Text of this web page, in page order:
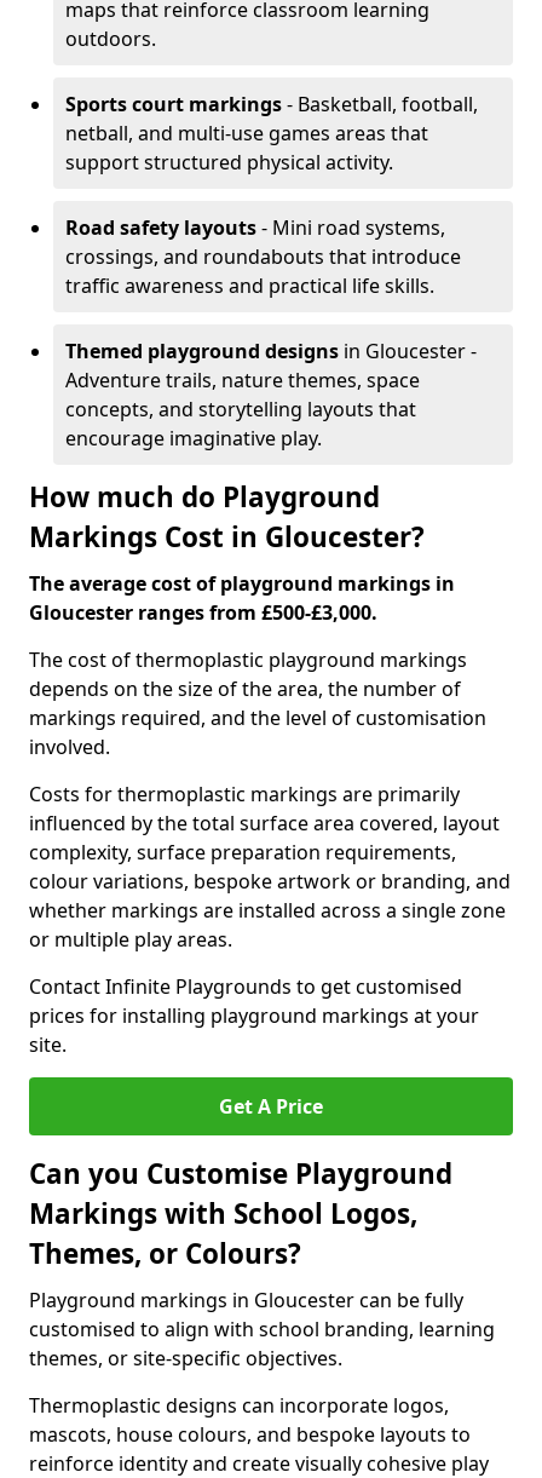
maps that reinforce classroom learning
outdoors.
Sports court markings- Basketball, football,
netball, and multi-use games areas that
support structured physical activity.
Road safety layouts- Mini road systems,
crossings, and roundabouts that introduce
traffic awareness and practical life skills.
Themed playground designs in Gloucester -
Adventure trails, nature themes, space
concepts, and storytelling layouts that
encourage imaginative play.
How much do Playground
Markings Cost in Gloucester?
The average cost of playground markings in
Gloucester ranges from £500-£3,000.
The cost of thermoplastic playground markings
depends on the size of the area, the number of
markings required, and the level of customisation
involved.
Costs for thermoplastic markings are primarily
influenced by the total surface area covered, layout
complexity, surface preparation requirements,
colour variations, bespoke artwork or branding, and
whether markings are installed across a single zone
or multiple play areas.
Contact Infinite Playgrounds to get customised
prices for installing playground markings at your
site.
Get A Price
Can you Customise Playground
Markings with School Logos,
Themes, or Colours?
Playground markings in Gloucester can be fully
customised to align with school branding, learning
themes, or site-specific objectives.
Thermoplastic designs can incorporate logos,
mascots, house colours, and bespoke layouts to
reinforce identity and create visually cohesive play